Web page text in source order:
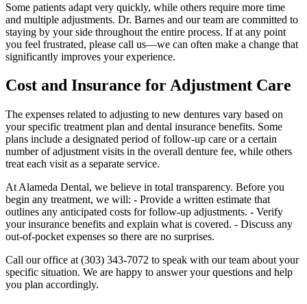
Some patients adapt very quickly, while others require more time
and multiple adjustments. Dr. Barnes and our team are committed to
staying by your side throughout the entire process. If at any point
you feel frustrated, please call us—we can often make a change that
significantly improves your experience.
Cost and Insurance for Adjustment Care
The expenses related to adjusting to new dentures vary based on
your specific treatment plan and dental insurance benefits. Some
plans include a designated period of follow‑up care or a certain
number of adjustment visits in the overall denture fee, while others
treat each visit as a separate service.
At Alameda Dental, we believe in total transparency. Before you
begin any treatment, we will: - Provide a written estimate that
outlines any anticipated costs for follow‑up adjustments. - Verify
your insurance benefits and explain what is covered. - Discuss any
out‑of‑pocket expenses so there are no surprises.
Call our office at (303) 343-7072 to speak with our team about your
specific situation. We are happy to answer your questions and help
you plan accordingly.